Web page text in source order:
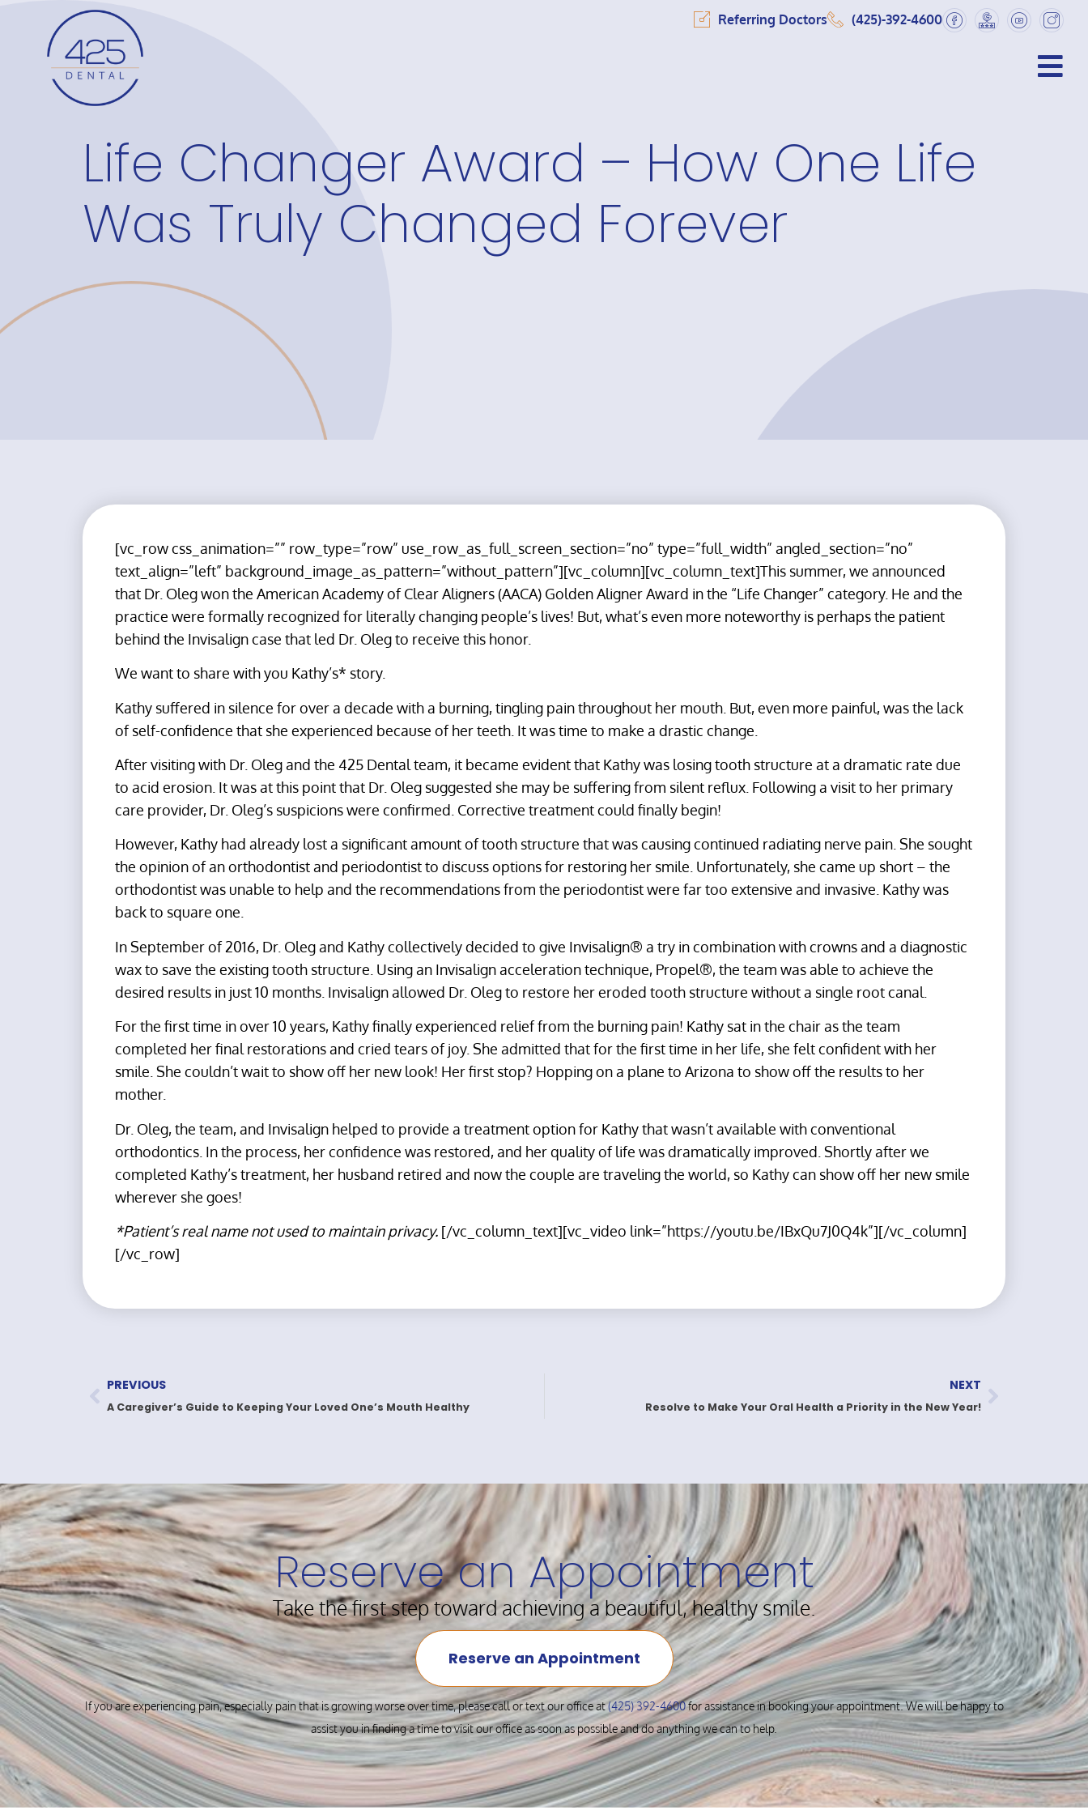
Referring Doctors (425)-392-4600
Life Changer Award – How One Life
Was Truly Changed Forever
[vc_row css_animation=”” row_type=”row” use_row_as_full_screen_section=”no” type=”full_width” angled_section=”no”
text_align=”left” background_image_as_pattern=”without_pattern”][vc_column][vc_column_text]This summer, we announced
that Dr. Oleg won the American Academy of Clear Aligners (AACA) Golden Aligner Award in the “Life Changer” category. He and the
practice were formally recognized for literally changing people’s lives! But, what’s even more noteworthy is perhaps the patient
behind the Invisalign case that led Dr. Oleg to receive this honor.
We want to share with you Kathy’s* story.
Kathy suffered in silence for over a decade with a burning, tingling pain throughout her mouth. But, even more painful, was the lack
of self-confidence that she experienced because of her teeth. It was time to make a drastic change.
After visiting with Dr. Oleg and the 425 Dental team, it became evident that Kathy was losing tooth structure at a dramatic rate due
to acid erosion. It was at this point that Dr. Oleg suggested she may be suffering from silent reflux. Following a visit to her primary
care provider, Dr. Oleg’s suspicions were confirmed. Corrective treatment could finally begin!
However, Kathy had already lost a significant amount of tooth structure that was causing continued radiating nerve pain. She sought
the opinion of an orthodontist and periodontist to discuss options for restoring her smile. Unfortunately, she came up short – the
orthodontist was unable to help and the recommendations from the periodontist were far too extensive and invasive. Kathy was
back to square one.
In September of 2016, Dr. Oleg and Kathy collectively decided to give Invisalign® a try in combination with crowns and a diagnostic
wax to save the existing tooth structure. Using an Invisalign acceleration technique, Propel®, the team was able to achieve the
desired results in just 10 months. Invisalign allowed Dr. Oleg to restore her eroded tooth structure without a single root canal.
For the first time in over 10 years, Kathy finally experienced relief from the burning pain! Kathy sat in the chair as the team
completed her final restorations and cried tears of joy. She admitted that for the first time in her life, she felt confident with her
smile. She couldn’t wait to show off her new look! Her first stop? Hopping on a plane to Arizona to show off the results to her
mother.
Dr. Oleg, the team, and Invisalign helped to provide a treatment option for Kathy that wasn’t available with conventional
orthodontics. In the process, her confidence was restored, and her quality of life was dramatically improved. Shortly after we
completed Kathy’s treatment, her husband retired and now the couple are traveling the world, so Kathy can show off her new smile
wherever she goes!
*Patient’s real name not used to maintain privacy. [/vc_column_text][vc_video link=”https://youtu.be/IBxQu7J0Q4k”][/vc_column]
[/vc_row]
PREVIOUS
A Caregiver’s Guide to Keeping Your Loved One’s Mouth Healthy
NEXT
Resolve to Make Your Oral Health a Priority in the New Year!
Reserve an Appointment
Take the first step toward achieving a beautiful, healthy smile.
Reserve an Appointment
If you are experiencing pain, especially pain that is growing worse over time, please call or text our office at(425) 392-4600for assistance in booking your appointment. We will be happy to
assist you in finding a time to visit our office as soon as possible and do anything we can to help.